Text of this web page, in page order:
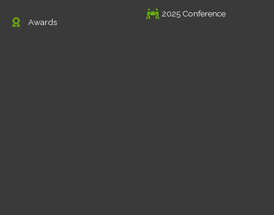
Awards
2025 Conference